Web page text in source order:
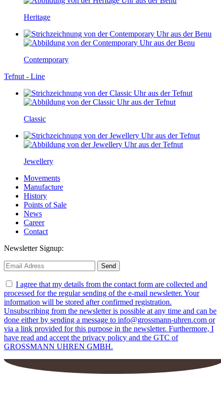
Heritage
Contemporary
Tefnut - Line
Classic
Jewellery
Movements
Manufacture
History
Points of Sale
News
Career
Contact
Newsletter Signup:
I agree that my details from the contact form are collected and
processed for the regular sending of the e-mail newsletter. Your
information will be stored after confirmed registration.
Unsubscribing from the newsletter is possible at any time and can be
done either by sending a message to info@grossmann-uhren.com or
via a link provided for this purpose in the newsletter. Furthermore, I
have read and accept the privacy policy and the GTC of
GROSSMANN UHREN GMBH.